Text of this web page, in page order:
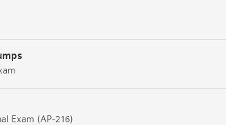
Exam (AP-216)